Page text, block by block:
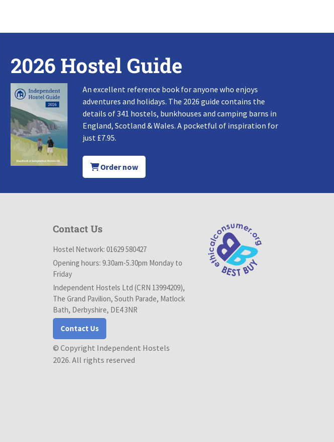
2026 Hostel Guide
An excellent reference book for anyone who enjoys
adventures and holidays. The 2026 guide contains the
details of 341 hostels, bunkhouses and camping barns in
England, Scotland & Wales. A pocketful of inspiration for
just £7.95.
Order now
Contact Us
Hostel Network: 01629 580427
Opening hours: 9.30am-5.30pm Monday to
Friday
Independent Hostels Ltd (CRN 13994209),
The Grand Pavilion, South Parade, Matlock
Bath, Derbyshire, DE4 3NR
Contact Us
© Copyright Independent Hostels
2026. All rights reserved